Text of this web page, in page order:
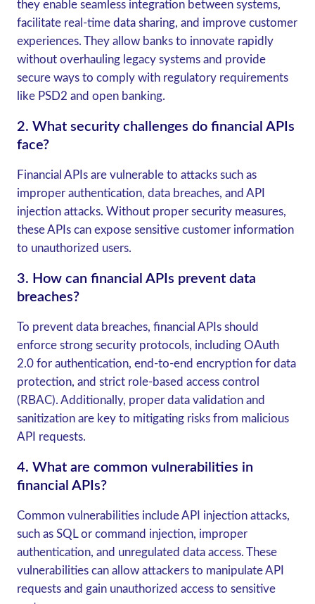
they enable seamless integration between systems,
facilitate real-time data sharing, and improve customer
experiences. They allow banks to innovate rapidly
without overhauling legacy systems and provide
secure ways to comply with regulatory requirements
like PSD2 and open banking.
2. What security challenges do financial APIs
face?
Financial APIs are vulnerable to attacks such as
improper authentication, data breaches, and API
injection attacks. Without proper security measures,
these APIs can expose sensitive customer information
to unauthorized users.
3. How can financial APIs prevent data
breaches?
To prevent data breaches, financial APIs should
enforce strong security protocols, including OAuth
2.0 for authentication, end-to-end encryption for data
protection, and strict role-based access control
(RBAC). Additionally, proper data validation and
sanitization are key to mitigating risks from malicious
API requests.
4. What are common vulnerabilities in
financial APIs?
Common vulnerabilities include API injection attacks,
such as SQL or command injection, improper
authentication, and unregulated data access. These
vulnerabilities can allow attackers to manipulate API
requests and gain unauthorized access to sensitive